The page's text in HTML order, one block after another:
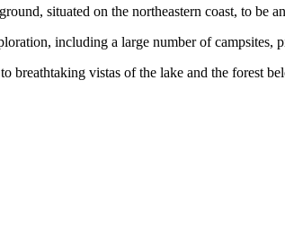
situated on the northeastern coast, to be
including a large number of campsites,
breathtaking vistas of the lake and the forest